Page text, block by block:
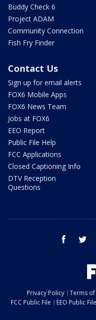
Buddy Check 6
Project ADAM
Community Connection
Fish Fry Finder
Contact Us
Sign up for email alerts
FOX6 Mobile Apps
FOX6 News Team
Jobs at FOX6
EEO Report
Public File Help
FCC Applications
Closed Captioning Info
DTV Reception
Questions
facebook
Privacy Policy Terms of
FCC Public File
EEO Public File